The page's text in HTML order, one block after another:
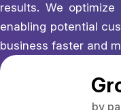
results. We
enabling potential
business faster and
by